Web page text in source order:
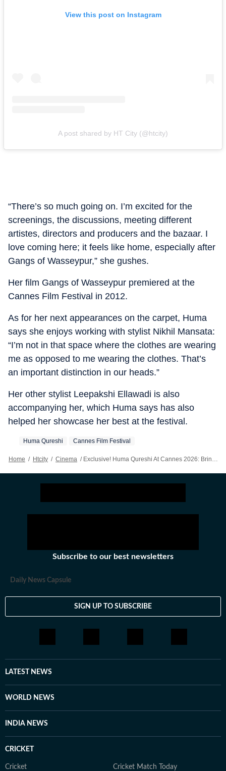
View this post on Instagram
A post shared by HT City (@htcity)
“There’s so much going on. I’m excited for the
screenings, the discussions, meeting different
artistes, directors and producers and the bazaar. I
love coming here; it feels like home, especially after
Gangs of Wasseypur,” she gushes.
Her film Gangs of Wasseypur premiered at the
Cannes Film Festival in 2012.
As for her next appearances on the carpet, Huma
says she enjoys working with stylist Nikhil Mansata:
“I’m not in that space where the clothes are wearing
me as opposed to me wearing the clothes. That’s
an important distinction in our heads.”
Her other stylist Leepakshi Ellawadi is also
accompanying her, which Huma says has also
helped her showcase her best at the festival.
Huma Qureshi Cannes Film Festival
Home / Htcity / Cinema / Exclusive! Huma Qureshi At Cannes 2026: Bringing My Culture To Cannes Felt Special
Subscribe to our best newsletters
Daily News Capsule
SIGN UP TO SUBSCRIBE
LATEST NEWS
WORLD NEWS
INDIA NEWS
CRICKET
Cricket Cricket Match Today